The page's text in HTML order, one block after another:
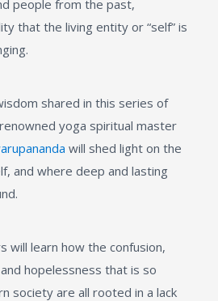
people from the past,
that the living entity or “self” is
shared in this series of
yoga spiritual master
will shed light on the
and where deep and lasting
will learn how the confusion,
hopelessness that is so
society are all rooted in a lack